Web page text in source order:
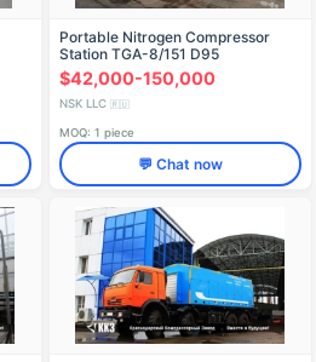
Portable Nitrogen Compressor
Station TGA-8/151 D95
$42,000-150,000
NSK LLC 🇷🇺
MOQ: 1 piece
💬 Chat now